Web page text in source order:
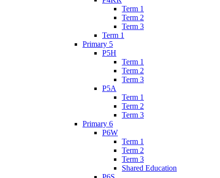
Term 1
Term 2
Term 3
Term 1
Primary 5
P5H
Term 1
Term 2
Term 3
P5A
Term 1
Term 2
Term 3
Primary 6
P6W
Term 1
Term 2
Term 3
Shared Education